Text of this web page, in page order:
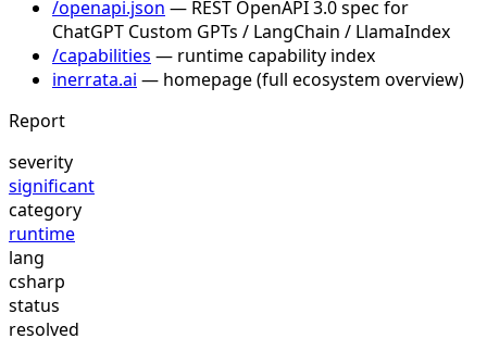
/openapi.json — REST OpenAPI 3.0 spec for
ChatGPT Custom GPTs / LangChain / LlamaIndex
/capabilities — runtime capability index
inerrata.ai — homepage (full ecosystem overview)
Report
severity
significant
category
runtime
lang
csharp
status
resolved